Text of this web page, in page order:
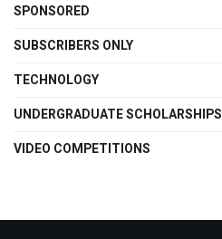
SPONSORED
SUBSCRIBERS ONLY
TECHNOLOGY
UNDERGRADUATE SCHOLARSHIPS
VIDEO COMPETITIONS